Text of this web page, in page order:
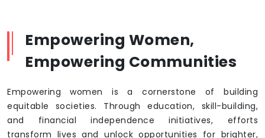
Empowering Women,
Empowering Communities
Empowering women is a cornerstone of building
equitable societies. Through education, skill-building,
and financial independence initiatives, efforts
transform lives and unlock opportunities for brighter,